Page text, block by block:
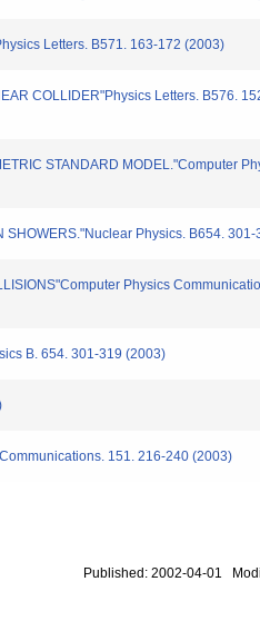
Letters. B571. 163-172 (2003)
COLLIDER"Physics Letters. B576.
STANDARD MODEL."Computer
SHOWERS."Nuclear Physics. B654.
Physics
B. 654. 301-319 (2003)
151. 216-240 (2003)
Published: 2002-04-01